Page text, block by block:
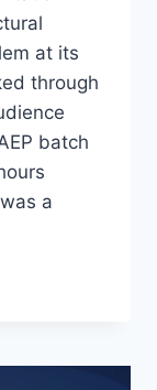
at its
through
batch
a